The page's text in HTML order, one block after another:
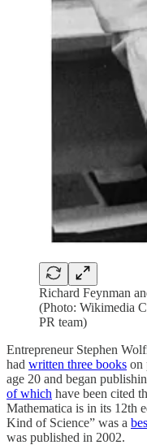
Richard Feynman
(Photo: Wikimedia
PR team)
Entrepreneur Stephen
had written three books on
age 20 and began
of which have been cited
Mathematica is in its 12th
Kind of Science” was a
was published in 2002.